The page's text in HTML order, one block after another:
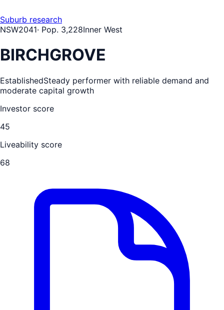
Suburb research
NSW2041· Pop. 3,228Inner West
BIRCHGROVE
EstablishedSteady performer with reliable demand and
moderate capital growth
Investor score
45
Liveability score
68